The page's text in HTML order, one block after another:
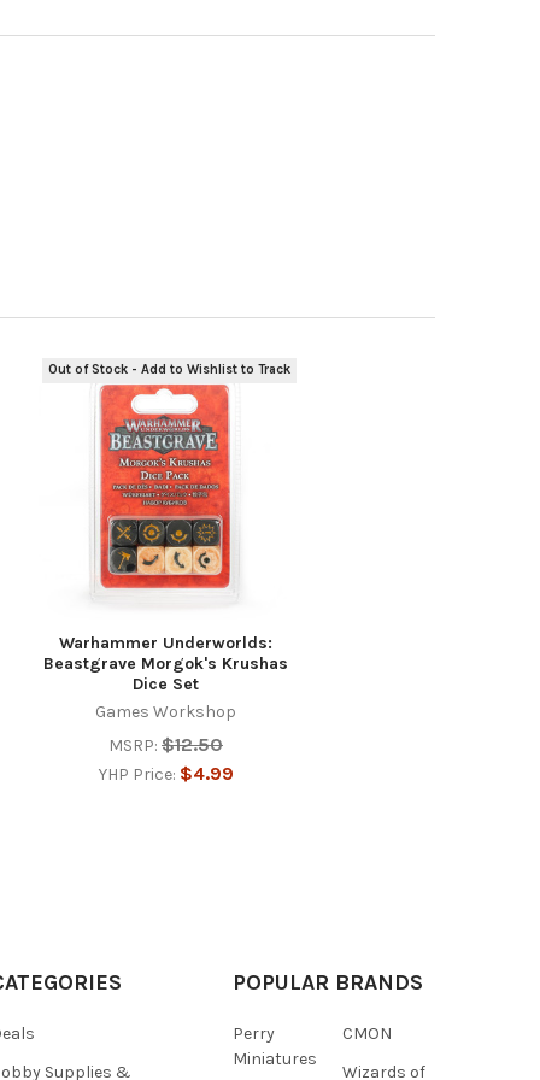
Out of Stock - Add to Wishlist to Track
Warhammer Underworlds:
Beastgrave Morgok's Krushas
Dice Set
Games Workshop
MSRP: $12.50
YHP Price: $4.99
Supplies &
POPULAR BRANDS
Perry
Miniatures
CMON
Wizards of